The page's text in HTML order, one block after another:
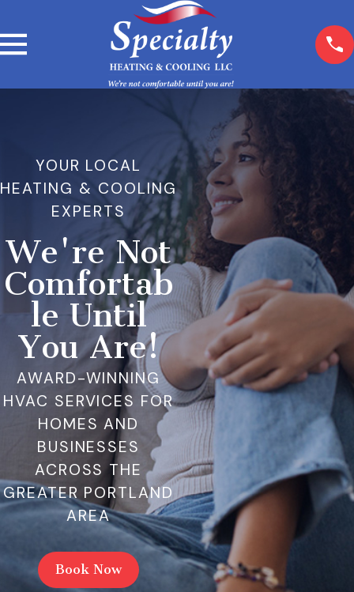
YOUR LOCAL
HEATING & COOLING
EXPERTS
We're Not
Comfortab
le Until
You Are!
AWARD-WINNING
HVAC SERVICES FOR
HOMES AND
BUSINESSES
ACROSS THE
GREATER PORTLAND
AREA
Book Now